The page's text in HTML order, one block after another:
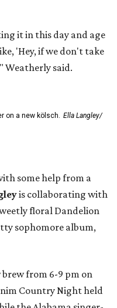
it in this day and age
'Hey, if we don't take
Weatherly said.
on a new kölsch. Ella Langley/
some help from a
is collaborating with
floral Dandelion
sophomore album,
brew from 6-9 pm on
Country Night held